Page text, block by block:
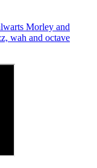
Morley and
wah and octave